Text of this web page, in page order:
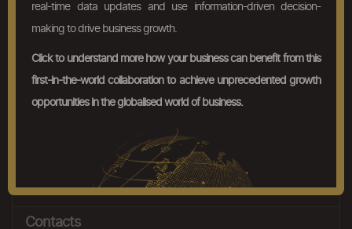
Transactional Details
Nexus
Company Nexus*
Contacts
real-time data updates and use information-driven decision-
making to drive business growth.
Click to understand more how your business can benefit from this
first-in-the-world collaboration to achieve unprecedented growth
opportunities in the globalised world of business.